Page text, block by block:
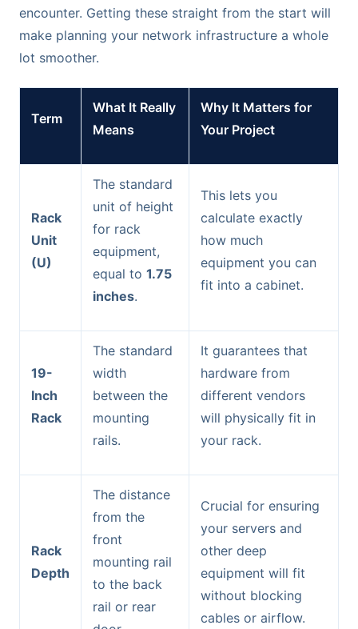
encounter. Getting these straight from the start will
make planning your network infrastructure a whole
lot smoother.
Term
What It Really
Means
Why It Matters for
Your Project
Rack
Unit
(U)
The standard
unit of height
for rack
equipment,
equal to 1.75
inches.
This lets you
calculate exactly
how much
equipment you can
fit into a cabinet.
19-
Inch
Rack
The standard
width
between the
mounting
rails.
It guarantees that
hardware from
different vendors
will physically fit in
your rack.
Rack
Depth
The distance
from the
front
mounting rail
to the back
rail or rear
Crucial for ensuring
your servers and
other deep
equipment will fit
without blocking
cables or airflow.